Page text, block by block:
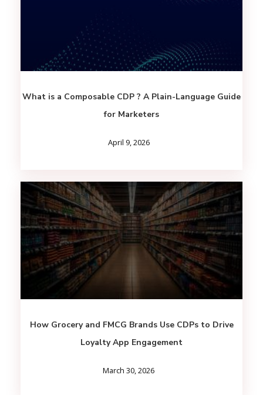
What is a Composable CDP ? A Plain-Language Guide
for Marketers
April 9, 2026
How Grocery and FMCG Brands Use CDPs to Drive
Loyalty App Engagement
March 30, 2026